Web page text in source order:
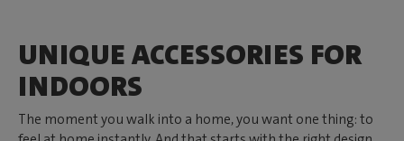
UNIQUE ACCESSORIES FOR
INDOORS
The moment you walk into a home, you want one thing: to